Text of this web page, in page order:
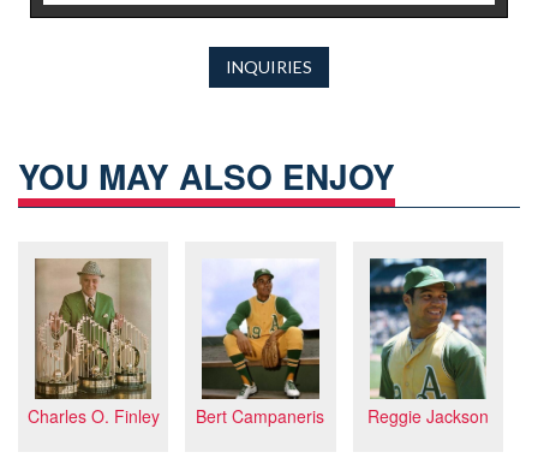
INQUIRIES
YOU MAY ALSO ENJOY
Charles O. Finley Bert Campaneris Reggie Jackson